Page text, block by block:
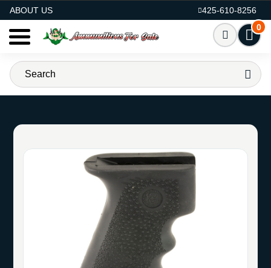
ABOUT US
425-610-8256
0